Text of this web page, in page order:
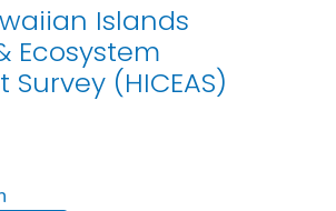
Islands
Ecosystem
(HICEAS)